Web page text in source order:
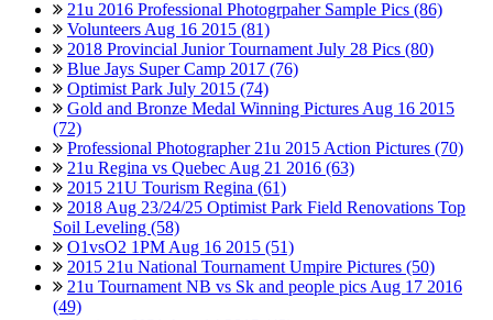
21u 2016 Professional Photogrpaher Sample Pics (86)
Volunteers Aug 16 2015 (81)
2018 Provincial Junior Tournament July 28 Pics (80)
Blue Jays Super Camp 2017 (76)
Optimist Park July 2015 (74)
Gold and Bronze Medal Winning Pictures Aug 16 2015
(72)
Professional Photographer 21u 2015 Action Pictures (70)
21u Regina vs Quebec Aug 21 2016 (63)
2015 21U Tourism Regina (61)
2018 Aug 23/24/25 Optimist Park Field Renovations Top
Soil Leveling (58)
O1vsO2 1PM Aug 16 2015 (51)
2015 21u National Tournament Umpire Pictures (50)
21u Tournament NB vs Sk and people pics Aug 17 2016
(49)